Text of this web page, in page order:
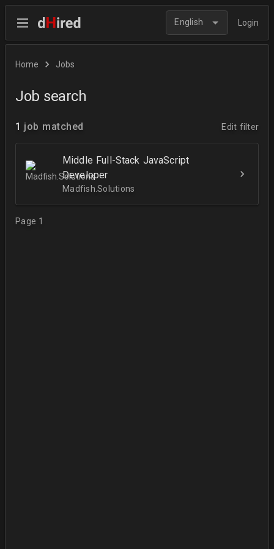
English Login
Home Jobs
Job search
1 job matched Edit filter
Middle Full-Stack JavaScript
Developer
Madfish.Solutions
Page 1